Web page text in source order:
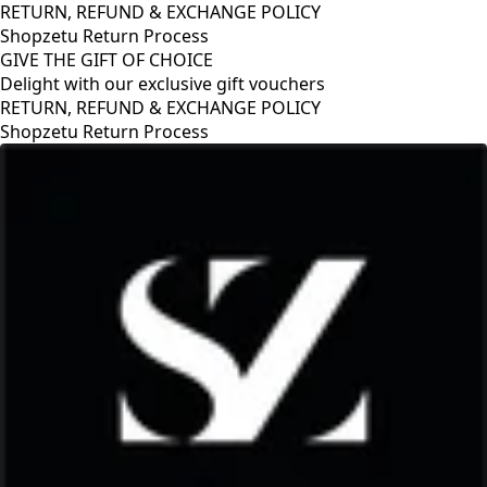
RETURN, REFUND & EXCHANGE POLICY
Shopzetu Return Process
GIVE THE GIFT OF CHOICE
Delight with our exclusive gift vouchers
RETURN, REFUND & EXCHANGE POLICY
Shopzetu Return Process